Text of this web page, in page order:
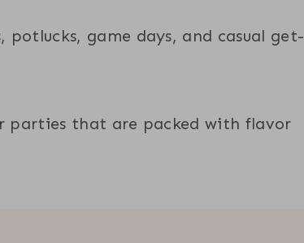
game days, and casual get-
parties that are packed with flavor